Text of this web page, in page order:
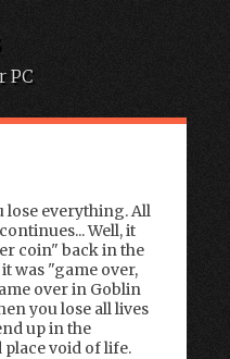
PC
lose everything. All
Well, it
coin" back in the
was "game over,
over in Goblin
you lose all lives
up in the
void of life.